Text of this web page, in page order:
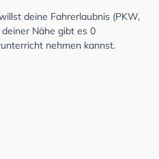
deine Fahrerlaubnis (PKW,
Nähe gibt es 0
nehmen kannst.